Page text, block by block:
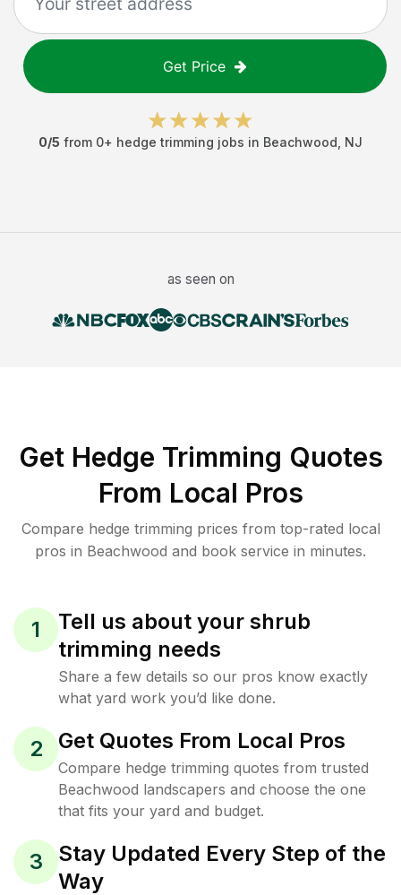
Get Price
0/5 from 0+ hedge trimming jobs in Beachwood NJ
as seen on
Get Hedge Trimming Quotes
From Local Pros
Compare hedge trimming prices from top-rated local
pros in Beachwood and book service in minutes.
1
Tell us about your shrub
trimming needs
Share a few details so our pros know exactly
what yard work you’d like done.
2 Get Quotes From Local Pros
Compare hedge trimming quotes from trusted
Beachwood landscapers and choose the one
that fits your yard and budget.
3
Stay Updated Every Step of the
Way